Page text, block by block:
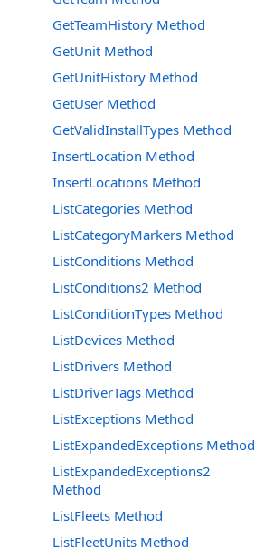
GetTeamHistory Method
GetUnit Method
GetUnitHistory Method
GetUser Method
GetValidInstallTypes Method
InsertLocation Method
InsertLocations Method
ListCategories Method
ListCategoryMarkers Method
ListConditions Method
ListConditions2 Method
ListConditionTypes Method
ListDevices Method
ListDrivers Method
ListDriverTags Method
ListExceptions Method
ListExpandedExceptions Method
ListExpandedExceptions2
Method
ListFleets Method
ListFleetUnits Method